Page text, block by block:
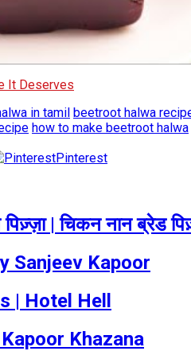
It Deserves
in tamil beetroot halwa
how to make beetroot halwa
Pinterest
| चिकन नान ब्रेड
Sanjeev Kapoor
| Hotel Hell
Khazana